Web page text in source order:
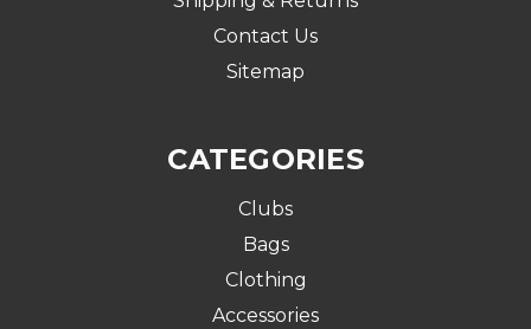
Contact Us
Sitemap
CATEGORIES
Clubs
Bags
Clothing
Accessories